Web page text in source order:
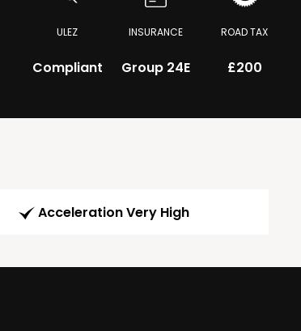
ULEZ
Compliant
INSURANCE
Group 24E
ROAD TAX
£200
Acceleration Very High